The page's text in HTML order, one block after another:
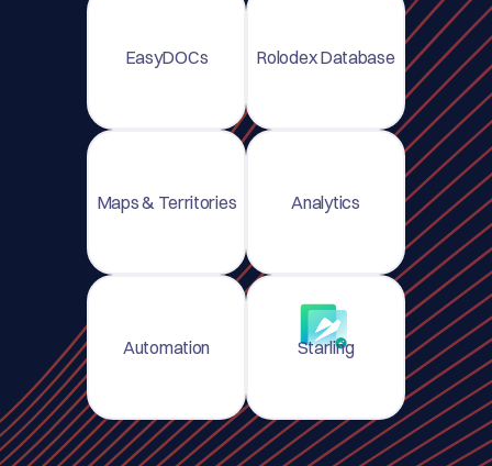
EasyDOCs Rolodex Database
Maps & Territories Analytics
Automation Starling